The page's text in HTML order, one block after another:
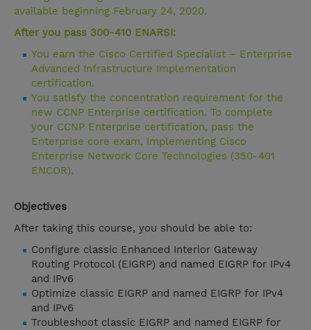
available beginning February 24, 2020.
After you pass 300-410 ENARSI:
You earn the Cisco Certified Specialist – Enterprise
Advanced Infrastructure Implementation
certification.
You satisfy the concentration requirement for the
new CCNP Enterprise certification. To complete
your CCNP Enterprise certification, pass the
Enterprise core exam, Implementing Cisco
Enterprise Network Core Technologies (350-401
ENCOR).
Objectives
After taking this course, you should be able to:
Configure classic Enhanced Interior Gateway
Routing Protocol (EIGRP) and named EIGRP for IPv4
and IPv6
Optimize classic EIGRP and named EIGRP for IPv4
and IPv6
Troubleshoot classic EIGRP and named EIGRP for